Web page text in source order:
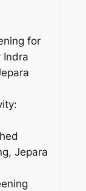
for
Indra
Jepara